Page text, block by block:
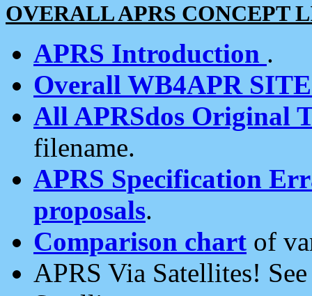
OVERALL APRS CONCEPT
APRS Introduction .
Overall WB4APR
All APRSdos Original
filename.
APRS Specification
proposals.
Comparison chart of
APRS Via Satellites!